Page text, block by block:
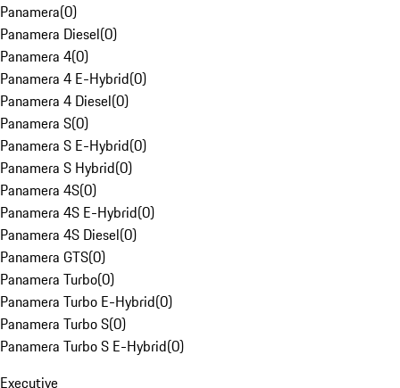
Panamera(0)
Panamera Diesel(0)
Panamera 4(0)
Panamera 4 E-Hybrid(0)
Panamera 4 Diesel(0)
Panamera S(0)
Panamera S E-Hybrid(0)
Panamera S Hybrid(0)
Panamera 4S(0)
Panamera 4S E-Hybrid(0)
Panamera 4S Diesel(0)
Panamera GTS(0)
Panamera Turbo(0)
Panamera Turbo E-Hybrid(0)
Panamera Turbo S(0)
Panamera Turbo S E-Hybrid(0)
Executive